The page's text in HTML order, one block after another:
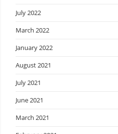
July 2022
March 2022
January 2022
August 2021
July 2021
June 2021
March 2021